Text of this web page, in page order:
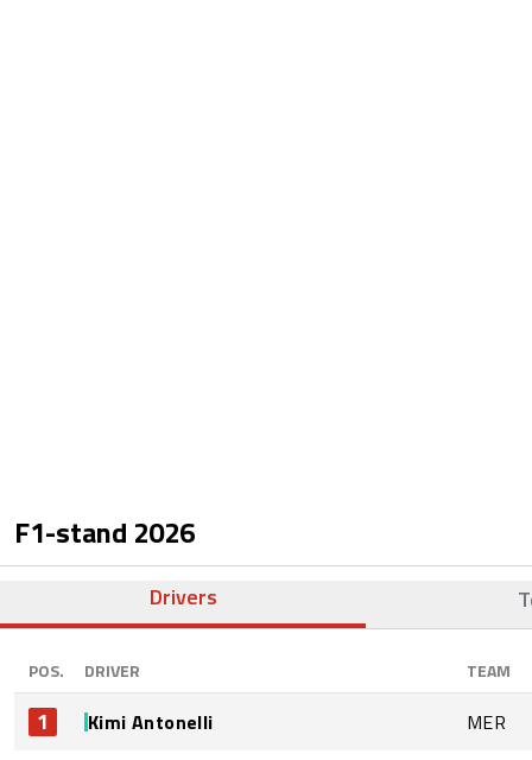
F1-stand 2026
Drivers
POS. DRIVER TEAM
1 Kimi Antonelli MER